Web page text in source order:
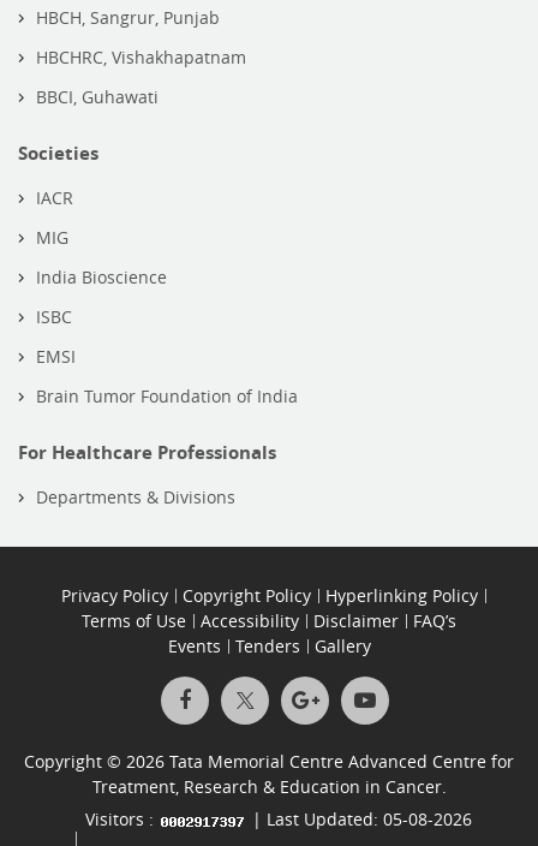
HBCH, Sangrur, Punjab
HBCHRC, Vishakhapatnam
BBCI, Guhawati
Societies
IACR
MIG
India Bioscience
ISBC
EMSI
Brain Tumor Foundation of India
For Healthcare Professionals
Departments & Divisions
Privacy Policy Copyright Policy
Hyperlinking Policy
Terms of Use
Accessibility Disclaimer
FAQ’s
Events
Tenders Gallery
Copyright © 2026 Tata Memorial Centre Advanced Centre for
Treatment, Research & Education in Cancer.
Visitors :
| Last Updated: 05-08-2026